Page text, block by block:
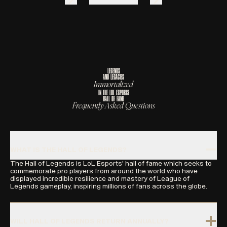
LEGENDS
ANDLEGACIES
Immortalized
IN THE LOL ESPORTS
HALL OFFAME
Frequently Asked Questions
The Hall of Legends is LoL Esports' hall of fame which seeks to
commemorate pro players from around the world who have
displayed incredible resilience and mastery of League of
Legends gameplay, inspiring millions of fans across the globe.